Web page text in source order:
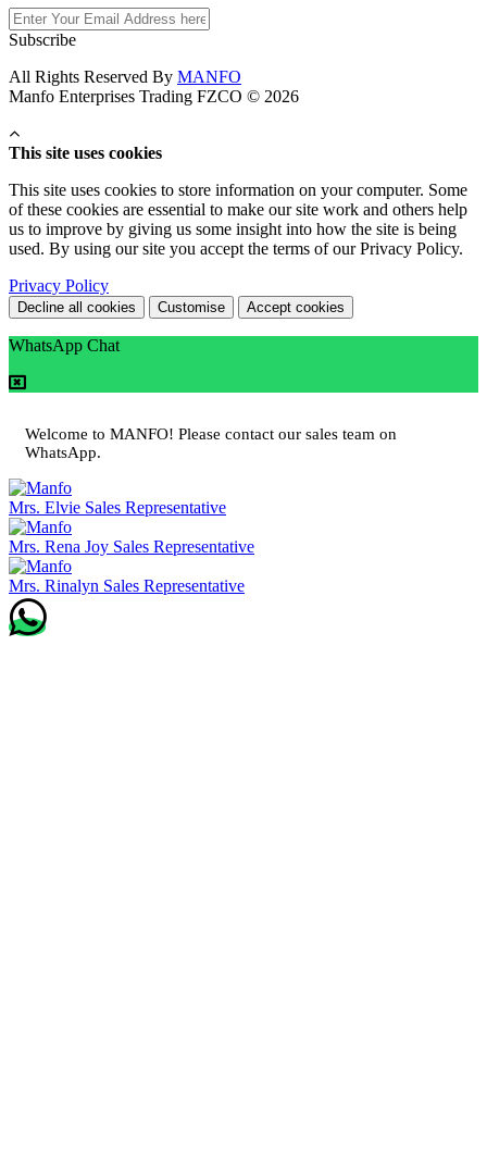
Subscribe
All Rights Reserved By MANFO
Manfo Enterprises Trading FZCO © 2026
This site uses cookies
This site uses cookies to store information on your computer. Some
of these cookies are essential to make our site work and others help
us to improve by giving us some insight into how the site is being
used. By using our site you accept the terms of our Privacy Policy.
Privacy Policy
Decline all cookies Customise Accept cookies
WhatsApp Chat
Welcome to MANFO! Please contact our sales team on
WhatsApp.
Mrs. Elvie Sales Representative
Mrs. Rena Joy Sales Representative
Mrs. Rinalyn Sales Representative